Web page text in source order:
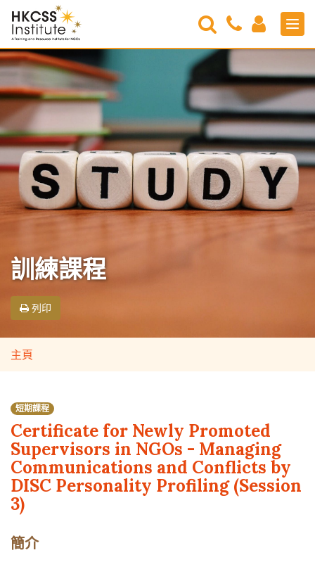
HKCSS
Institute
Search
Contact
Us
Login
訓練課程
列印
主頁
短期課程
Certificate for Newly Promoted
Supervisors in NGOs - Managing
Communications and Conflicts by
DISC Personality Profiling (Session
3)
簡介